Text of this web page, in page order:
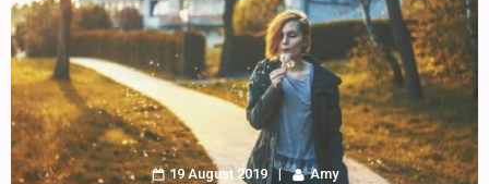
19 August 2019 Amy